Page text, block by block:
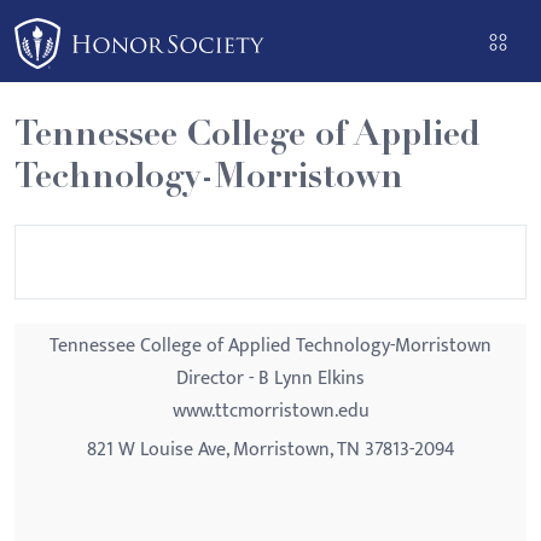
Please
note:
This
website
includes
an
Tennessee College of Applied
Technology-Morristown
Tennessee College of Applied Technology-Morristown
Director - B Lynn Elkins
www.ttcmorristown.edu
821 W Louise Ave, Morristown, TN 37813-2094